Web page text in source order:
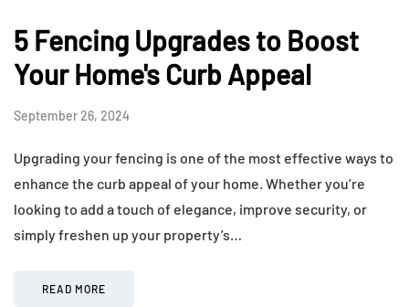
5 Fencing Upgrades to Boost
Your Home's Curb Appeal
September 26, 2024
Upgrading your fencing is one of the most effective ways to
enhance the curb appeal of your home. Whether you’re
looking to add a touch of elegance, improve security, or
simply freshen up your property’s…
READ MORE